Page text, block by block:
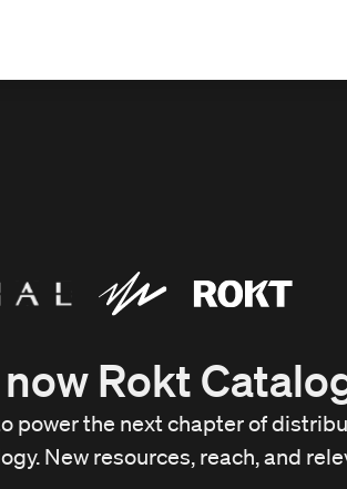
Rokt
power the next chapter of
New resources, reach, and